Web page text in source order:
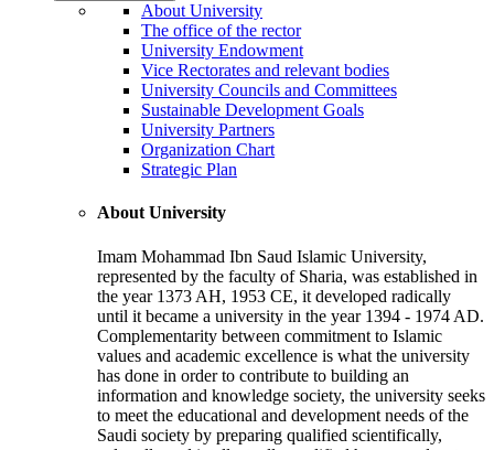
About University
The office of the rector
University Endowment
Vice Rectorates and relevant bodies
University Councils and Committees
Sustainable Development Goals
University Partners
Organization Chart
Strategic Plan
About University
Imam Mohammad Ibn Saud Islamic University,
represented by the faculty of Sharia, was established in
the year 1373 AH, 1953 CE, it developed radically
until it became a university in the year 1394 - 1974 AD.
Complementarity between commitment to Islamic
values and academic excellence is what the university
has done in order to contribute to building an
information and knowledge society, the university seeks
to meet the educational and development needs of the
Saudi society by preparing qualified scientifically,